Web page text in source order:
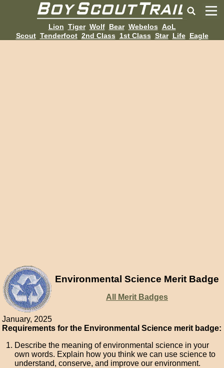
Lion Tiger Wolf Bear Webelos AoL
Scout Tenderfoot 2nd Class 1st Class Star Life Eagle
Environmental Science Merit Badge
All Merit Badges
January, 2025
Requirements for the Environmental Science merit badge:
Describe the meaning of environmental science in your
own words. Explain how you think we can use science to
understand, conserve, and improve our environment.